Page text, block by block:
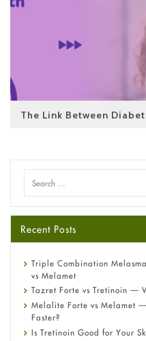
The Link Between
Recent Posts
Triple Combination
vs Melamet
Tazret Forte vs Tretinoin —
Melalite Forte vs Melamet
Faster?
Is Tretinoin Good for Your